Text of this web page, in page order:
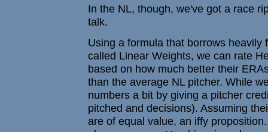
In the NL, though, we've got a race
talk.
Using a formula that borrows heavily
called Linear Weights, we can rate
based on how much better their
than the average NL pitcher. While
numbers a bit by giving a pitcher
pitched and decisions). Assuming
are of equal value, an iffy